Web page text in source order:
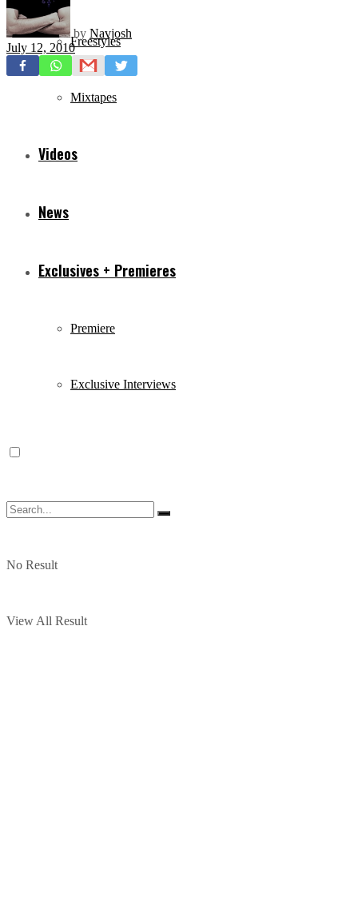
Freestyles
Mixtapes
Videos
News
Exclusives + Premieres
Premiere
Exclusive Interviews
No Result
View All Result
by Navjosh
July 12, 2010